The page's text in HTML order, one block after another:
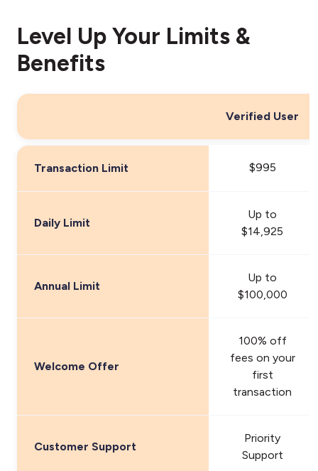
Level Up Your Limits &
Benefits
Verified User
Transaction Limit $995
Daily Limit
Up to
$14,925
Annual Limit
Up to
$100,000
Welcome Offer
100% off
fees on your
first
transaction
Customer Support
Priority
Support